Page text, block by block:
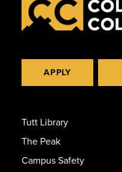
APPLY
Tutt Library
The Peak
Campus Safety